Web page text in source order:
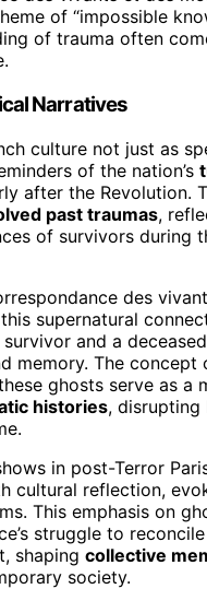
of “impossible
of trauma often
Narratives
culture not just as
of the nation’s
after the Revolution.
past traumas,
of survivors during
des
supernatural
and a
memory. The concept
ghosts serve as a
histories, disrupting
in post-Terror
cultural reflection,
This emphasis on
struggle to
shaping collective
society.